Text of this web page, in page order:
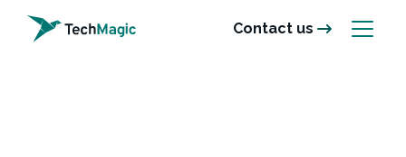
Contact us